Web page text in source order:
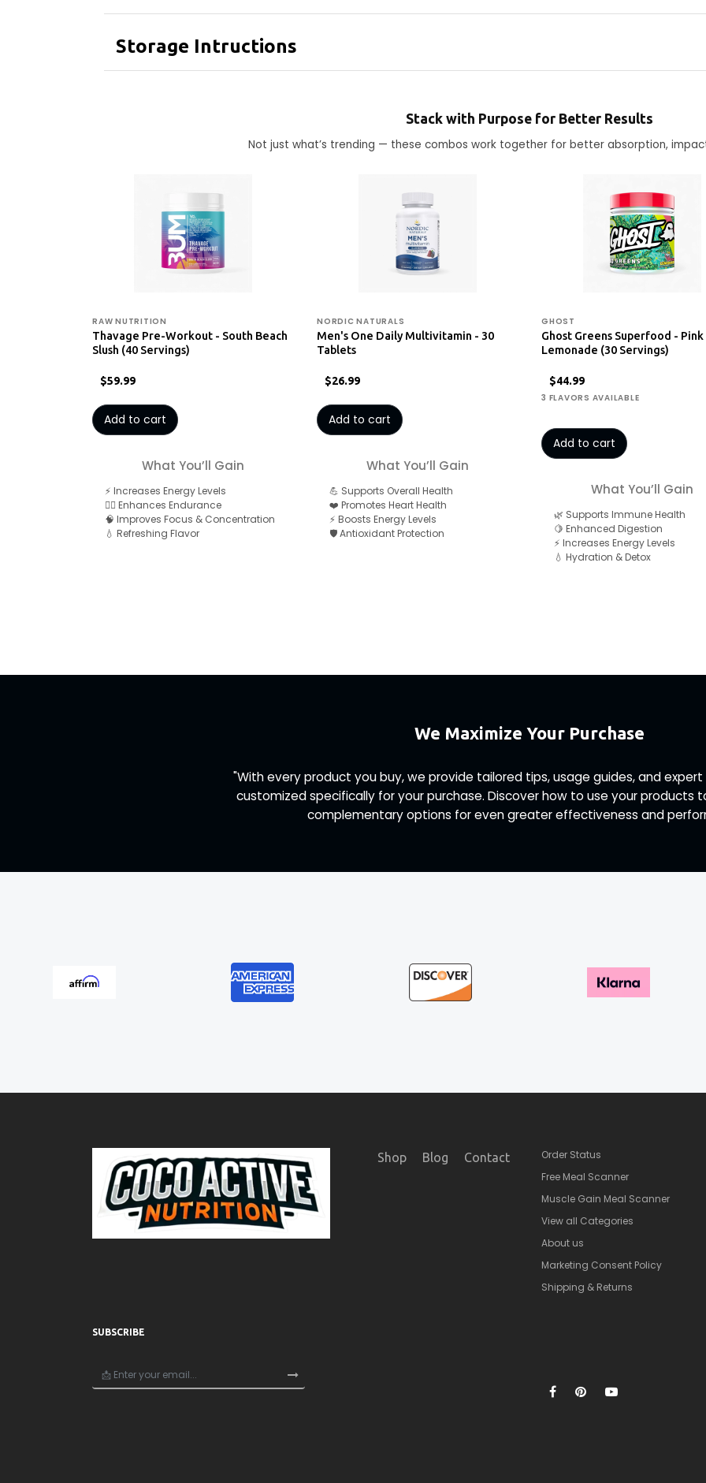
Storage Intructions
Stack with Purpose for Better Results
Not just what’s trending — these combos work together for better absorption,
RAW NUTRITION
Thavage Pre-Workout - South Beach
Slush (40 Servings)
$59.99
Add to cart
What You’ll Gain
⚡ Increases Energy Levels
🏋️‍♂️ Enhances Endurance
🧠 Improves Focus & Concentration
💧 Refreshing Flavor
NORDIC NATURALS
Men's One Daily Multivitamin - 30
Tablets
$26.99
Add to cart
What You’ll Gain
💪 Supports Overall Health
❤️ Promotes Heart Health
⚡ Boosts Energy Levels
🛡️ Antioxidant Protection
GHOST
Ghost Greens Superfood - Pink
Lemonade (30 Servings)
$44.99
3 FLAVORS AVAILABLE
Add to cart
What You’ll Gain
🌿 Supports Immune Health
🍋 Enhanced Digestion
⚡ Increases Energy Levels
💧 Hydration & Detox
We Maximize Your Purchase
"With every product you buy, we provide tailored tips, usage guides, and
customized specifically for your purchase. Discover how to use your products
complementary options for even greater effectiveness and
Shop Blog Contact
Order Status
Free Meal Scanner
Muscle Gain Meal Scanner
View all Categories
About us
Marketing Consent Policy
Shipping & Returns
SUBSCRIBE